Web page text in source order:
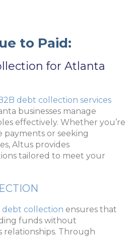
to Paid:
for Atlanta
debt collection services
businesses manage
effectively. Whether you’re
or seeking
Altus provides
tailored to meet your
debt collection ensures that
funds without
relationships. Through